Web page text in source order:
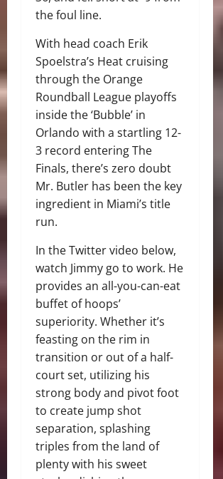
the foul line.
With head coach Erik
Spoelstra’s Heat cruising
through the Orange
Roundball League playoffs
inside the ‘Bubble’ in
Orlando with a startling 12-
3 record entering The
Finals, there’s zero doubt
Mr. Butler has been the key
ingredient in Miami’s title
run.
In the Twitter video below,
watch Jimmy go to work. He
provides an all-you-can-eat
buffet of hoops’
superiority. Whether it’s
feasting on the rim in
transition or out of a half-
court set, utilizing his
strong body and pivot foot
to create jump shot
separation, splashing
triples from the land of
plenty with his sweet